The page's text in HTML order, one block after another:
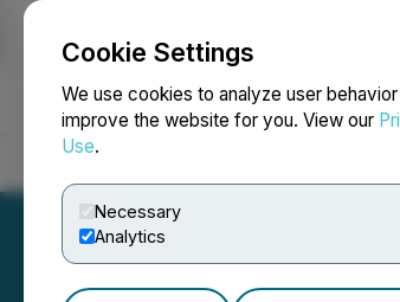
Cookie Settings
We use cookies to analyze user
improve the website for you. View our
Use.
Necessary
Analytics
NEWSFILE